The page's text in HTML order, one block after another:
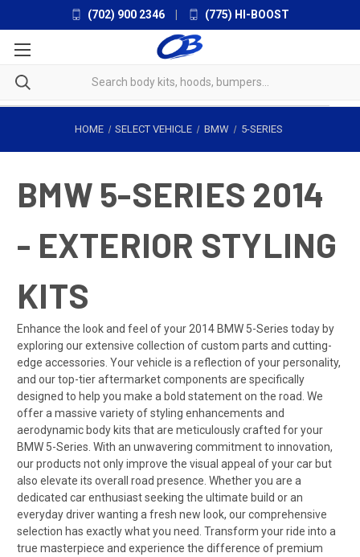
(702) 900 2346 (775) HI-BOOST
HOME SELECT VEHICLE BMW 5-SERIES
BMW 5-SERIES 2014
- EXTERIOR STYLING
KITS
Enhance the look and feel of your 2014 BMW 5-Series today by
exploring our extensive collection of custom parts and cutting-
edge accessories. Your vehicle is a reflection of your personality,
and our top-tier aftermarket components are specifically
designed to help you make a bold statement on the road. We
offer a massive variety of styling enhancements and
aerodynamic body kits that are meticulously crafted for your
BMW 5-Series. With an unwavering commitment to innovation,
our products not only improve the visual appeal of your car but
also elevate its overall road presence. Whether you are a
dedicated car enthusiast seeking the ultimate build or an
everyday driver wanting a fresh new look, our comprehensive
selection has exactly what you need. Transform your ride into a
true masterpiece and experience the difference of premium